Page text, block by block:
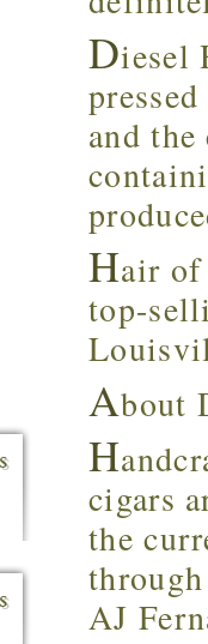
Diesel
and
Hair of
top-
About
H
cigars
the
AJ